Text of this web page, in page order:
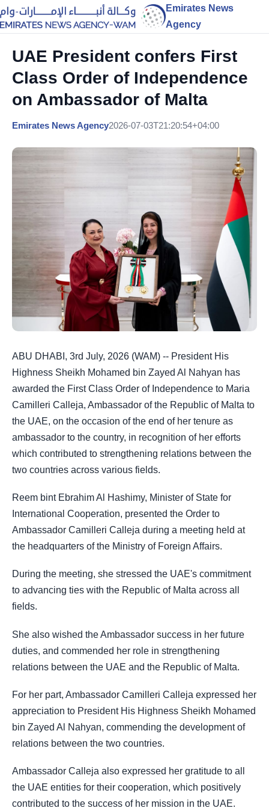
Emirates News
Agency
UAE President confers First
Class Order of Independence
on Ambassador of Malta
Emirates News Agency2026-07-03T21:20:54+04:00
ABU DHABI, 3rd July, 2026 (WAM) -- President His
Highness Sheikh Mohamed bin Zayed Al Nahyan has
awarded the First Class Order of Independence to Maria
Camilleri Calleja, Ambassador of the Republic of Malta to
the UAE, on the occasion of the end of her tenure as
ambassador to the country, in recognition of her efforts
which contributed to strengthening relations between the
two countries across various fields.
Reem bint Ebrahim Al Hashimy, Minister of State for
International Cooperation, presented the Order to
Ambassador Camilleri Calleja during a meeting held at
the headquarters of the Ministry of Foreign Affairs.
During the meeting, she stressed the UAE's commitment
to advancing ties with the Republic of Malta across all
fields.
She also wished the Ambassador success in her future
duties, and commended her role in strengthening
relations between the UAE and the Republic of Malta.
For her part, Ambassador Camilleri Calleja expressed her
appreciation to President His Highness Sheikh Mohamed
bin Zayed Al Nahyan, commending the development of
relations between the two countries.
Ambassador Calleja also expressed her gratitude to all
the UAE entities for their cooperation, which positively
contributed to the success of her mission in the UAE.